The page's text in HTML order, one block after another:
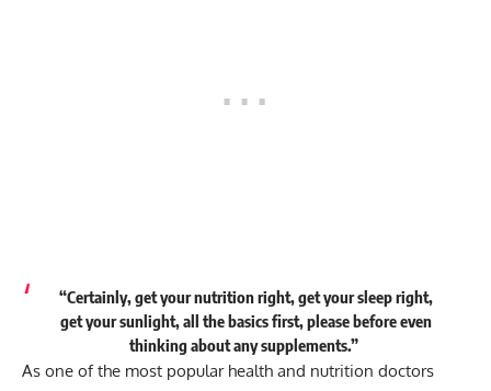
“Certainly, get your nutrition right, get your sleep right,
get your sunlight, all the basics first, please before even
thinking about any supplements.”
As one of the most popular health and nutrition doctors